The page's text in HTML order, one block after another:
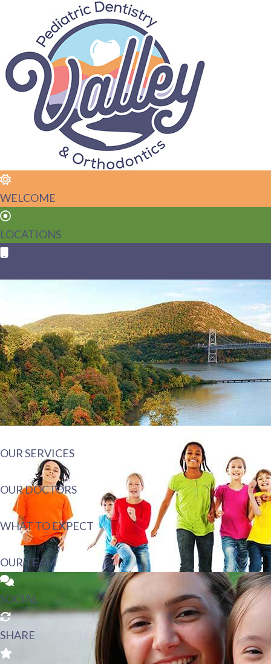
WELCOME
LOCATIONS
OUR SERVICES
OUR DOCTORS
WHAT TO EXPECT
OUR TEAM
SOCIAL
SHARE